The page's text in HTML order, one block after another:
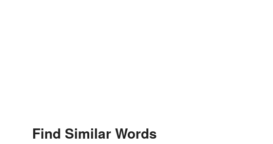
Find Similar Words